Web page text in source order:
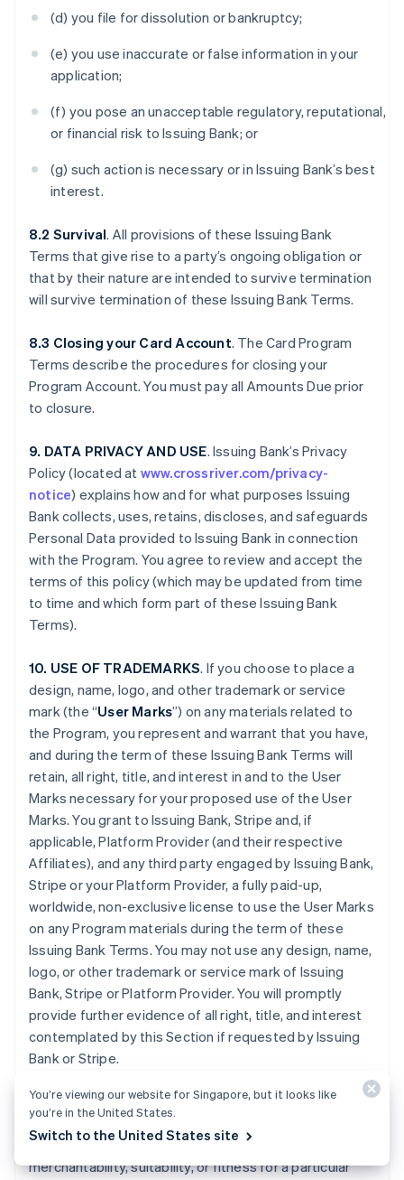
(d) you file for dissolution or bankruptcy;
(e) you use inaccurate or false information in your
application;
(f) you pose an unacceptable regulatory, reputational,
or financial risk to Issuing Bank; or
(g) such action is necessary or in Issuing Bank’s best
interest.
8.2 Survival. All provisions of these Issuing Bank
Terms that give rise to a party’s ongoing obligation or
that by their nature are intended to survive termination
will survive termination of these Issuing Bank Terms.
8.3 Closing your Card Account. The Card Program
Terms describe the procedures for closing your
Program Account. You must pay all Amounts Due prior
to closure.
9. DATA PRIVACY AND USE. Issuing Bank’s Privacy
Policy (located at www.crossriver.com/privacy-
notice) explains how and for what purposes Issuing
Bank collects, uses, retains, discloses, and safeguards
Personal Data provided to Issuing Bank in connection
with the Program. You agree to review and accept the
terms of this policy (which may be updated from time
to time and which form part of these Issuing Bank
Terms).
10. USE OF TRADEMARKS. If you choose to place a
design, name, logo, and other trademark or service
mark (the “User Marks”) on any materials related to
the Program, you represent and warrant that you have,
and during the term of these Issuing Bank Terms will
retain, all right, title, and interest in and to the User
Marks necessary for your proposed use of the User
Marks. You grant to Issuing Bank, Stripe and, if
applicable, Platform Provider (and their respective
Affiliates), and any third party engaged by Issuing Bank,
Stripe or your Platform Provider, a fully paid-up,
worldwide, non-exclusive license to use the User Marks
on any Program materials during the term of these
Issuing Bank Terms. You may not use any design, name,
logo, or other trademark or service mark of Issuing
Bank, Stripe or Platform Provider. You will promptly
provide further evidence of all right, title, and interest
contemplated by this Section if requested by Issuing
Bank or Stripe.
11. DISCLAIMER. Issuing Bank does not make any
express or implied representations or warranties
regarding the Program, including any warranties of
merchantability, suitability, or fitness for a particular
You’re viewing our website for Singapore, but it looks like
you’re in the United States.
Switch to the United States site